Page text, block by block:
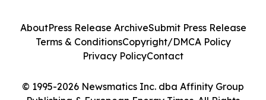
© 1995-2026 Newsmatics Inc. dba Affinity Group
AboutPress Release ArchiveSubmit Press Release
Terms & ConditionsCopyright/DMCA Policy
Privacy PolicyContact